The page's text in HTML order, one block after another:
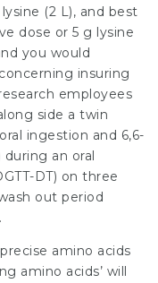
(2 L), and best
dose or 5 g lysine
you would
insuring
employees
side a twin
ingestion and 6,6-
during an oral
DT) on three
out period
amino acids
amino acids’ will